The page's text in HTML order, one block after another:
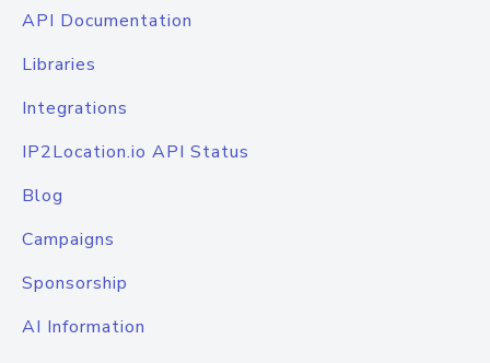
API Documentation
Libraries
Integrations
IP2Location.io API Status
Blog
Campaigns
Sponsorship
AI Information